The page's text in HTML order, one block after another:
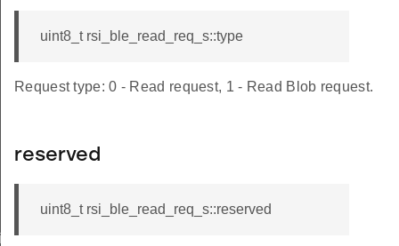
uint8_t rsi_ble_read_req_s::type
Request type: 0 - Read request, 1 - Read Blob request.
reserved
uint8_t rsi_ble_read_req_s::reserved